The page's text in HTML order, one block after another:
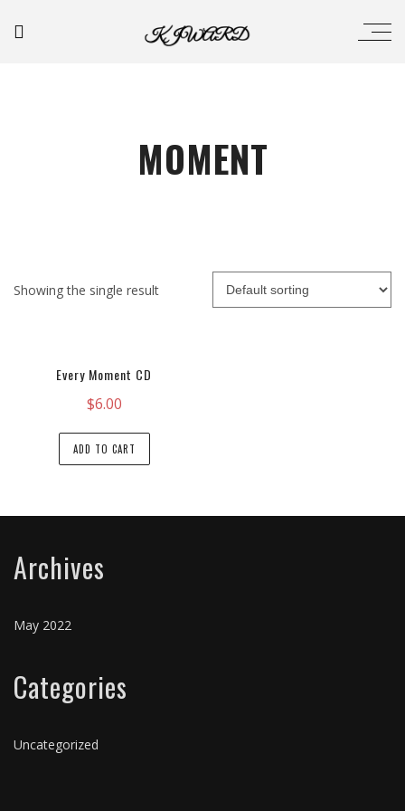
MOMENT
Showing the single result
Every Moment CD
$6.00
ADD TO CART
Archives
May 2022
Categories
Uncategorized